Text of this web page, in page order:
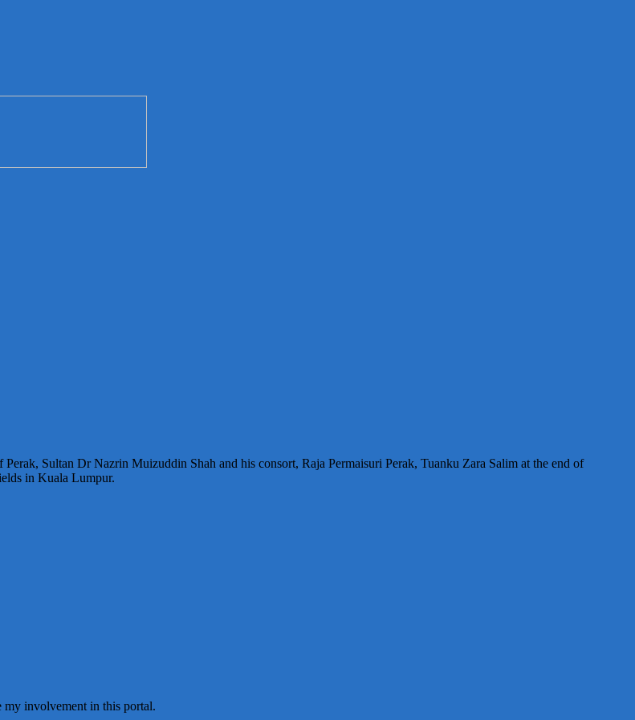
Sultan Dr Nazrin Muizuddin Shah and his consort, Raja Permaisuri Perak, Tuanku Zara Salim at the end of
in Kuala Lumpur.
my involvement in this portal.